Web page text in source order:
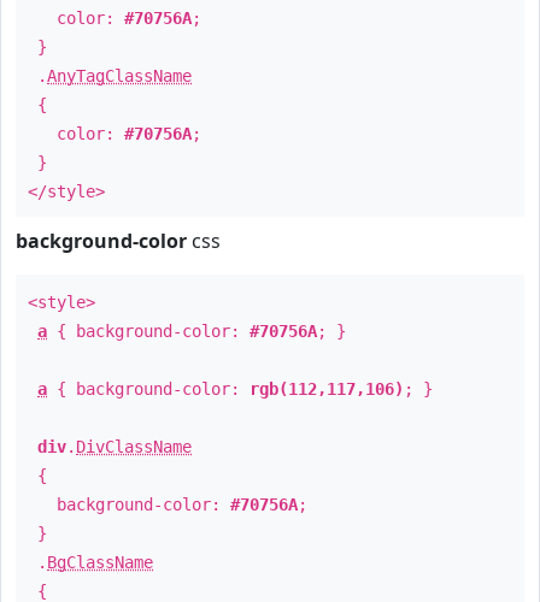
color: #70756A;
}
.AnyTagClassName
{
color: #70756A;
}
</style>
background-color css
<style>
a { background-color: #70756A; }
a { background-color: rgb(112,117,106) ; }
div. DivClassName
{
background-color: #70756A;
}
. BgClassName
{